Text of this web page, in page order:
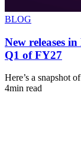
BLOG
New releases
Q1 of FY27
Here’s a snapshot
4min read